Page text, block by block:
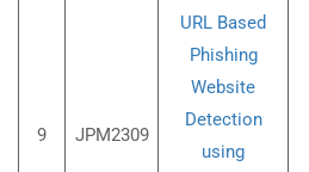
9 JPM2309
URL Based
Phishing
Website
Detection
using